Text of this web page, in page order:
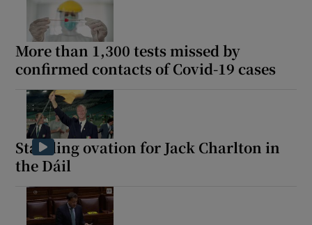
More than 1,300 tests missed by
confirmed contacts of Covid-19 cases
Standing ovation for Jack Charlton in
the Dáil